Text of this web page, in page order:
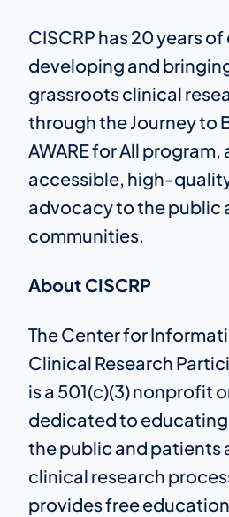
CISCRP has 20 years
developing and
grassroots clinical
through the Journey to
AWARE for All
accessible, high-
advocacy to the public
communities.
About CISCRP
The Center for
Clinical Research
is a 501(c)(3) nonprofit
dedicated to
the public and patients
clinical research
provides free